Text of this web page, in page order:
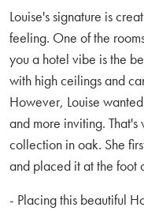
Louise's signature is
feeling. One of the
you a hotel vibe is the
with high ceilings and
However, Louise
and more inviting.
collection in oak. She
and placed it at the foot
- Placing this beautiful